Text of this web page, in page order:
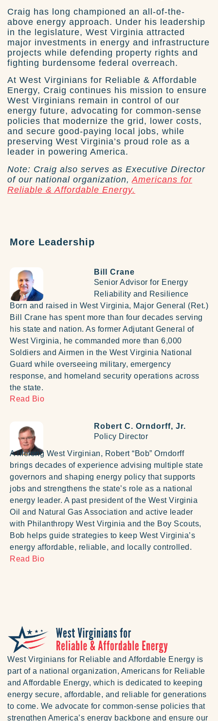
Craig has long championed an all-of-the-
above energy approach. Under his leadership
in the legislature, West Virginia attracted
major investments in energy and infrastructure
projects while defending property rights and
fighting burdensome federal overreach.
At West Virginians for Reliable & Affordable
Energy, Craig continues his mission to ensure
West Virginians remain in control of our
energy future, advocating for common-sense
policies that modernize the grid, lower costs,
and secure good-paying local jobs, while
preserving West Virginia’s proud role as a
leader in powering America.
Note: Craig also serves as Executive Director
of our national organization, Americans for
Reliable & Affordable Energy.
More Leadership
Bill Crane
Senior Advisor for Energy
Reliability and Resilience
Born and raised in West Virginia, Major General (Ret.)
Bill Crane has spent more than four decades serving
his state and nation. As former Adjutant General of
West Virginia, he commanded more than 6,000
Soldiers and Airmen in the West Virginia National
Guard while overseeing military, emergency
response, and homeland security operations across
the state.
Read Bio
Robert C. Orndorff, Jr.
Policy Director
A lifelong West Virginian, Robert “Bob” Orndorff
brings decades of experience advising multiple state
governors and shaping energy policy that supports
jobs and strengthens the state’s role as a national
energy leader. A past president of the West Virginia
Oil and Natural Gas Association and active leader
with Philanthropy West Virginia and the Boy Scouts,
Bob helps guide strategies to keep West Virginia’s
energy affordable, reliable, and locally controlled.
Read Bio
West Virginians for Reliable and Affordable Energy is
part of a national organization, Americans for Reliable
and Affordable Energy, which is dedicated to keeping
energy secure, affordable, and reliable for generations
to come. We advocate for common-sense policies that
strengthen America’s energy backbone and ensure our